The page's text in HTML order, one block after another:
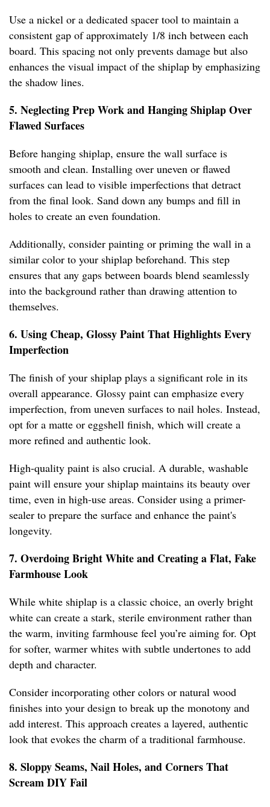
Use a nickel or a dedicated spacer tool to maintain a
consistent gap of approximately 1/8 inch between each
board. This spacing not only prevents damage but also
enhances the visual impact of the shiplap by emphasizing
the shadow lines.
5. Neglecting Prep Work and Hanging Shiplap Over
Flawed Surfaces
Before hanging shiplap, ensure the wall surface is
smooth and clean. Installing over uneven or flawed
surfaces can lead to visible imperfections that detract
from the final look. Sand down any bumps and fill in
holes to create an even foundation.
Additionally, consider painting or priming the wall in a
similar color to your shiplap beforehand. This step
ensures that any gaps between boards blend seamlessly
into the background rather than drawing attention to
themselves.
6. Using Cheap, Glossy Paint That Highlights Every
Imperfection
The finish of your shiplap plays a significant role in its
overall appearance. Glossy paint can emphasize every
imperfection, from uneven surfaces to nail holes. Instead,
opt for a matte or eggshell finish, which will create a
more refined and authentic look.
High-quality paint is also crucial. A durable, washable
paint will ensure your shiplap maintains its beauty over
time, even in high-use areas. Consider using a primer-
sealer to prepare the surface and enhance the paint's
longevity.
7. Overdoing Bright White and Creating a Flat, Fake
Farmhouse Look
While white shiplap is a classic choice, an overly bright
white can create a stark, sterile environment rather than
the warm, inviting farmhouse feel you’re aiming for. Opt
for softer, warmer whites with subtle undertones to add
depth and character.
Consider incorporating other colors or natural wood
finishes into your design to break up the monotony and
add interest. This approach creates a layered, authentic
look that evokes the charm of a traditional farmhouse.
8. Sloppy Seams, Nail Holes, and Corners That
Scream DIY Fail